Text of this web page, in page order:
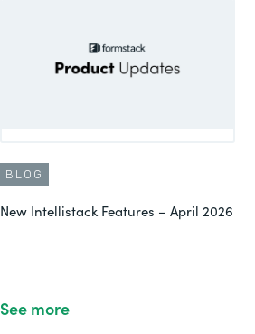
BLOG
New Intellistack Features – April 2026
See more